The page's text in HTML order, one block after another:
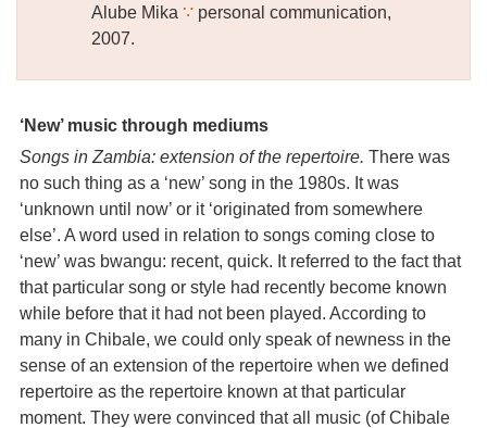
Alube Mika ∵ personal communication,
2007.
‘New’ music through mediums
Songs in Zambia: extension of the repertoire. There was
no such thing as a ‘new’ song in the 1980s. It was
‘unknown until now’ or it ‘originated from somewhere
else’. A word used in relation to songs coming close to
‘new’ was bwangu: recent, quick. It referred to the fact that
that particular song or style had recently become known
while before that it had not been played. According to
many in Chibale, we could only speak of newness in the
sense of an extension of the repertoire when we defined
repertoire as the repertoire known at that particular
moment. They were convinced that all music (of Chibale